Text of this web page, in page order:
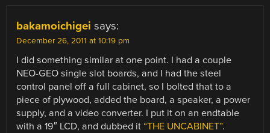
bakamoichigei says:
December 26, 2011 at 10:19 pm
I did something similar at one point. I had a couple
NEO-GEO single slot boards, and I had the steel
control panel off a full cabinet, so I bolted that to a
piece of plywood, added the board, a speaker, a power
supply, and a video converter. I put it on an endtable
with a 19″ LCD, and dubbed it “THE UNCABINET”.